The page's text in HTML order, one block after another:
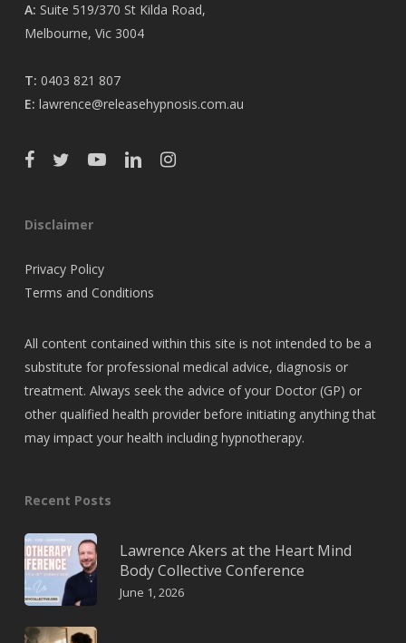
A: Suite 519/370 St Kilda Road,
Melbourne, Vic 3004
T: 0403 821 807
E: lawrence@releasehypnosis.com.au
Disclaimer
Privacy Policy
Terms and Conditions
All content contained within this site is not intended to be a
substitute for professional medical advice, diagnosis or
treatment. Always seek the advice of your Doctor (GP) or
other qualified health provider before initiating anything that
may impact your health including hypnotherapy.
Recent Posts
Lawrence Akers at the Heart Mind
Body Collective Conference
June 1, 2026